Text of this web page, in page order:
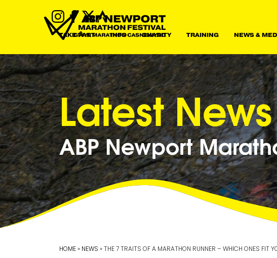
TAKE PART INFO CHARITY TRAINING NEWS &
Latest News
ABP Newport
HOME» NEWS » THE 7 TRAITS OF A MARATHON RUNNER – WHICH ONES FIT